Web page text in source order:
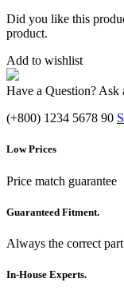
Did you like this
product.
Add to wishlist
Have a Question? Ask
(+800) 1234 5678 90
Low Prices
Price match guarantee
Guaranteed Fitment.
Always the correct part
In-House Experts.